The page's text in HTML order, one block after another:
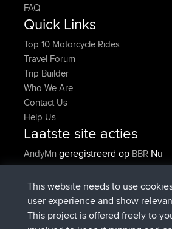
FAQ
Quick Links
Top 10 Motorcycle Rides
Travel Forum
Trip Builder
Who We Are
Contact Us
Help Us
Laatste site acties
AndyMngeregistreerd op BBR Nu
Atanasgeregistreerd opBBR2 hrs,
JimmyGERgeregistreerd opBBR12
geleden
JakMartingeregistreerd opBBR18
geleden
This website needs to use
user experience and show
This project is offered freely to